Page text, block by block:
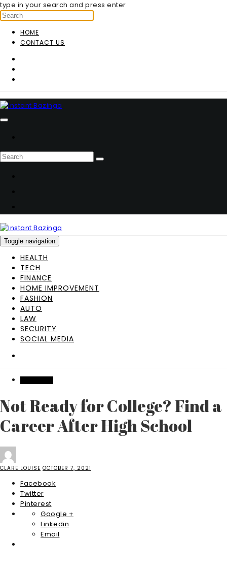
type in your search and press enter
HOME
CONTACT US
Toggle navigation
HEALTH
TECH
FINANCE
HOME IMPROVEMENT
FASHION
AUTO
LAW
SECURITY
SOCIAL MEDIA
Not Ready for College? Find a
Career After High School
CLARE LOUISE OCTOBER 7, 2021
Facebook
Twitter
Pinterest
Google +
Linkedin
Email